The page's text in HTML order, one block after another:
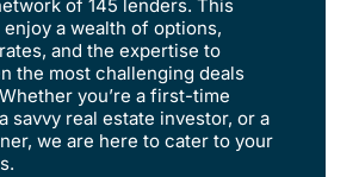
of 145 lenders. This
enjoy a wealth of options,
and the expertise to
the most challenging deals
you’re a first-time
savvy real estate investor, or a
we are here to cater to your